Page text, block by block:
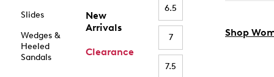
Slides
Wedges &
Heeled
Sandals
New
Arrivals
Clearance
6.5
7
7.5
Shop